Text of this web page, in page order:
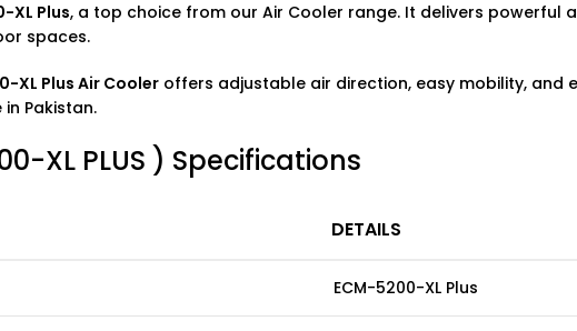
XL Plus, a top choice from our Air Cooler range. It delivers powerful
spaces.
XL Plus Air Cooler offers adjustable air direction, easy mobility,
Pakistan.
XL PLUS ) Specifications
DETAILS
ECM-5200-XL Plus